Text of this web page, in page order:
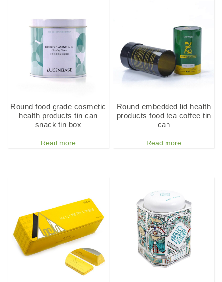
Round food grade cosmetic
health products tin can
snack tin box
Read more
Round embedded lid health
products food tea coffee tin
can
Read more